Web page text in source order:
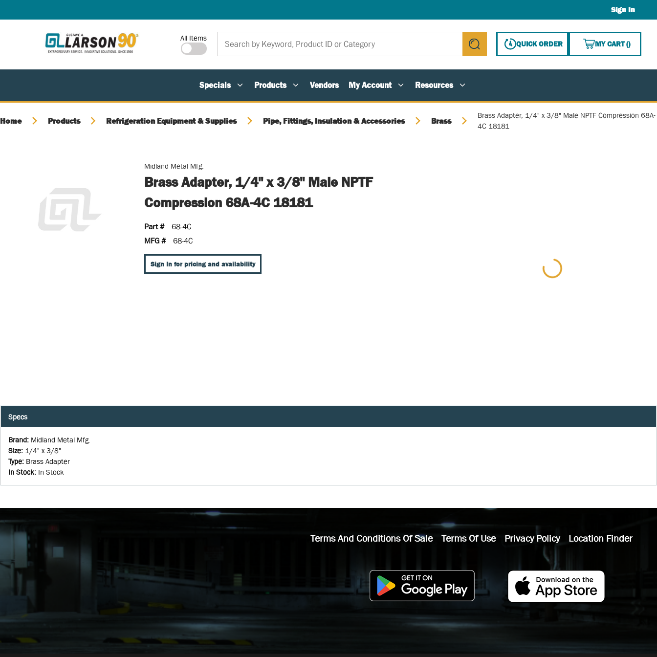
Sign In
Site Search
All Items
submit search
QUICK ORDER MY CART(){0}
Specials Products Vendors My Account Resources
Home Products Refrigeration Equipment & Supplies Pipe, Fittings, Insulation & Accessories Brass
Brass Adapter, 1/4" x 3/8" Male NPTF Compression 68A-
4C 18181
Midland Metal Mfg.
Brass Adapter, 1/4" x 3/8" Male NPTF
Compression 68A-4C 18181
Part #
68-4C
MFG #
68-4C
Sign In for pricing and availability
Specs
Brand: Midland Metal Mfg.
Size: 1/4" x 3/8"
Type: Brass Adapter
In Stock: In Stock
Terms And Conditions Of Sale Terms Of Use Privacy Policy Location Finder